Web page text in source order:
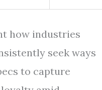
how industries
seek ways
to capture